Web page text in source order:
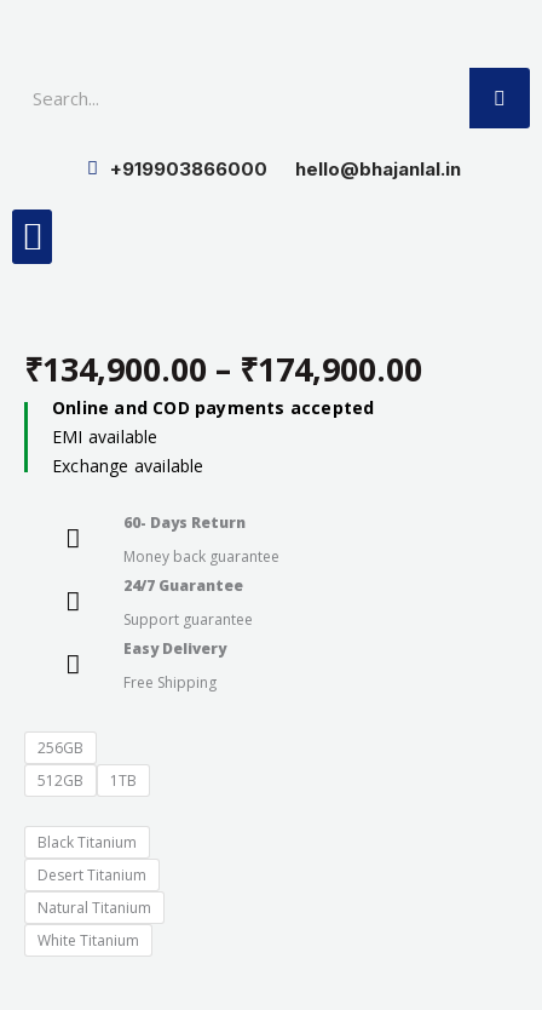
+919903866000 hello@bhajanlal.in
Menu
₹134,900.00 – ₹174,900.00
Online and COD payments accepted
EMI available
Exchange available
60- Days Return
Money back guarantee
24/7 Guarantee
Support guarantee
Easy Delivery
Free Shipping
256GB
512GB
1TB
Black Titanium
Desert Titanium
Natural Titanium
White Titanium